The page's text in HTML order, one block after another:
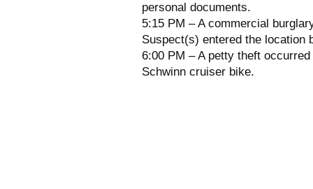
personal documents.
5:15 PM – A commercial
Suspect(s) entered the location
6:00 PM – A petty theft
Schwinn cruiser bike.